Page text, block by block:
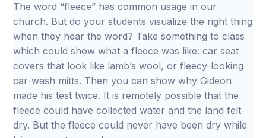
The word “fleece” has common usage in our
church. But do your students visualize the right thing
when they hear the word? Take something to class
which could show what a fleece was like: car seat
covers that look like lamb’s wool, or fleecy-looking
car-wash mitts. Then you can show why Gideon
made his test twice. It is remotely possible that the
fleece could have collected water and the land felt
dry. But the fleece could never have been dry while